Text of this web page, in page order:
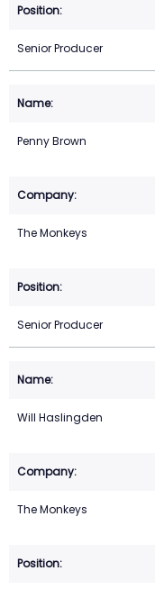
Senior Producer
Penny Brown
The Monkeys
Senior Producer
Will Haslingden
The Monkeys